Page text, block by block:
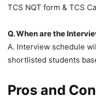
TCS NQT form & TCS
Q. When are the
A. Interview schedule
shortlisted students
Pros and